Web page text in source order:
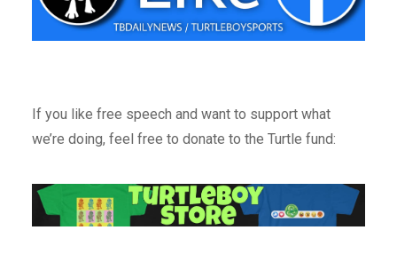
If you like free speech and want to support what
we’re doing, feel free to donate to the Turtle fund: